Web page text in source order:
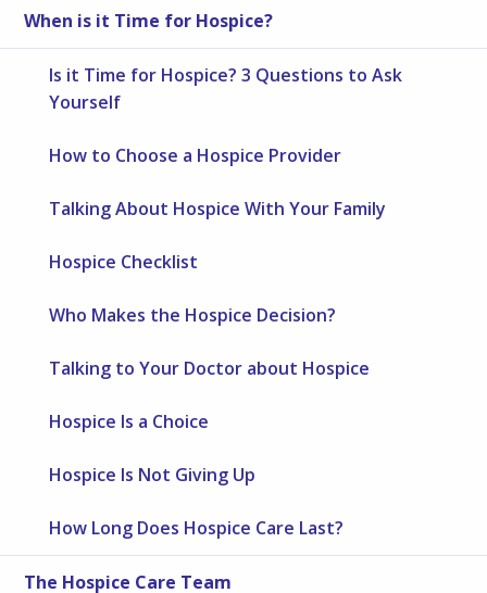
When is it Time for Hospice?
Is it Time for Hospice? 3 Questions to Ask
Yourself
How to Choose a Hospice Provider
Talking About Hospice With Your Family
Hospice Checklist
Who Makes the Hospice Decision?
Talking to Your Doctor about Hospice
Hospice Is a Choice
Hospice Is Not Giving Up
How Long Does Hospice Care Last?
The Hospice Care Team